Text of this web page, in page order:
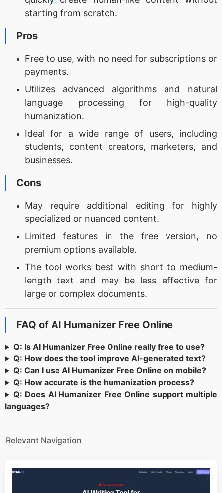
starting from scratch.
Pros
Free to use, with no need for subscriptions or
payments.
Utilizes advanced algorithms and natural
language processing for high-quality
humanization.
Ideal for a wide range of users, including
students, content creators, marketers, and
businesses.
Cons
May require additional editing for highly
specialized or nuanced content.
Limited features in the free version, no
premium options available.
The tool works best with short to medium-
length text and may be less effective for
large or complex documents.
FAQ of AI Humanizer Free Online
Q: Is AI Humanizer Free Online really free to use?
Q: How does the tool improve AI-generated text?
Q: Can I use AI Humanizer Free Online on mobile?
Q: How accurate is the humanization process?
Q: Does AI Humanizer Free Online support multiple
languages?
Relevant Navigation